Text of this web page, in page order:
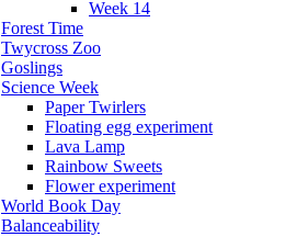
Week 14
Forest Time
Twycross Zoo
Goslings
Science Week
Paper Twirlers
Floating egg experiment
Lava Lamp
Rainbow Sweets
Flower experiment
World Book Day
Balanceability